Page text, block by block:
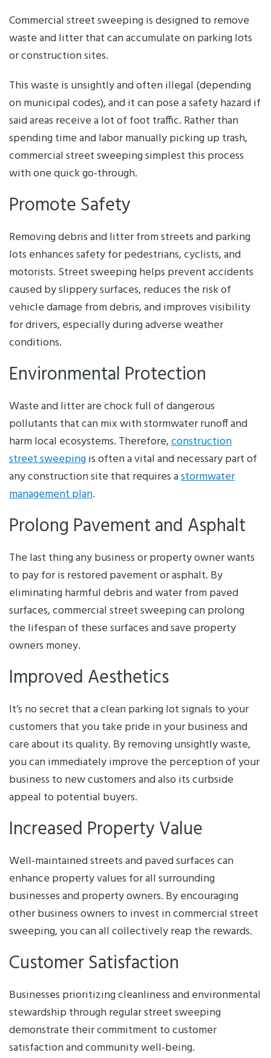
Commercial street sweeping is designed to remove
waste and litter that can accumulate on parking lots
or construction sites.
This waste is unsightly and often illegal (depending
on municipal codes), and it can pose a safety hazard if
said areas receive a lot of foot traffic. Rather than
spending time and labor manually picking up trash,
commercial street sweeping simplest this process
with one quick go-through.
Promote Safety
Removing debris and litter from streets and parking
lots enhances safety for pedestrians, cyclists, and
motorists. Street sweeping helps prevent accidents
caused by slippery surfaces, reduces the risk of
vehicle damage from debris, and improves visibility
for drivers, especially during adverse weather
conditions.
Environmental Protection
Waste and litter are chock full of dangerous
pollutants that can mix with stormwater runoff and
harm local ecosystems. Therefore,construction
street sweepingis often a vital and necessary part of
any construction site that requires astormwater
management plan.
Prolong Pavement and Asphalt
The last thing any business or property owner wants
to pay for is restored pavement or asphalt. By
eliminating harmful debris and water from paved
surfaces, commercial street sweeping can prolong
the lifespan of these surfaces and save property
owners money.
Improved Aesthetics
It’s no secret that a clean parking lot signals to your
customers that you take pride in your business and
care about its quality. By removing unsightly waste,
you can immediately improve the perception of your
business to new customers and also its curbside
appeal to potential buyers.
Increased Property Value
Well-maintained streets and paved surfaces can
enhance property values for all surrounding
businesses and property owners. By encouraging
other business owners to invest in commercial street
sweeping, you can all collectively reap the rewards.
Customer Satisfaction
Businesses prioritizing cleanliness and environmental
stewardship through regular street sweeping
demonstrate their commitment to customer
satisfaction and community well-being.